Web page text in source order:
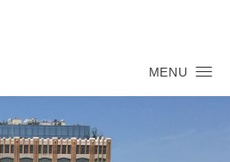
MENU